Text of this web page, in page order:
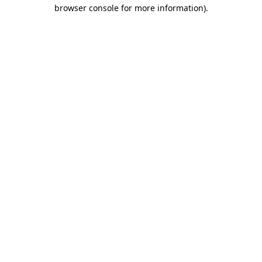
browser console for more information).